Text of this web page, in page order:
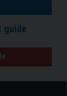
guide